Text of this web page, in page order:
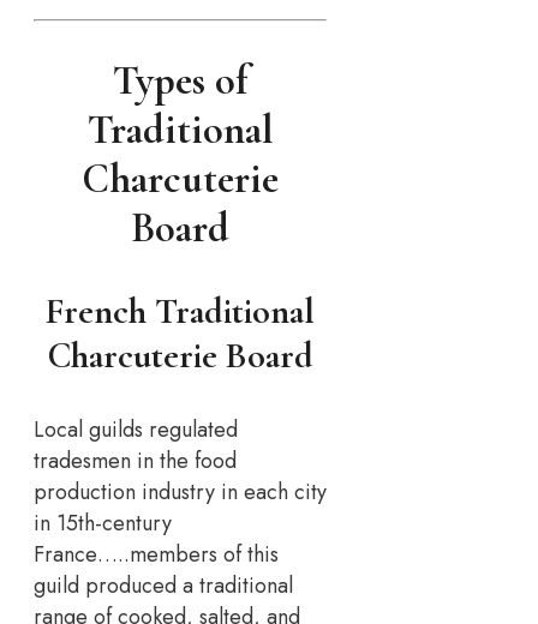
Types of
Traditional
Charcuterie
Board
French Traditional
Charcuterie Board
Local guilds regulated
tradesmen in the food
production industry in each city
in 15th-century
France…..members of this
guild produced a traditional
range of cooked, salted, and